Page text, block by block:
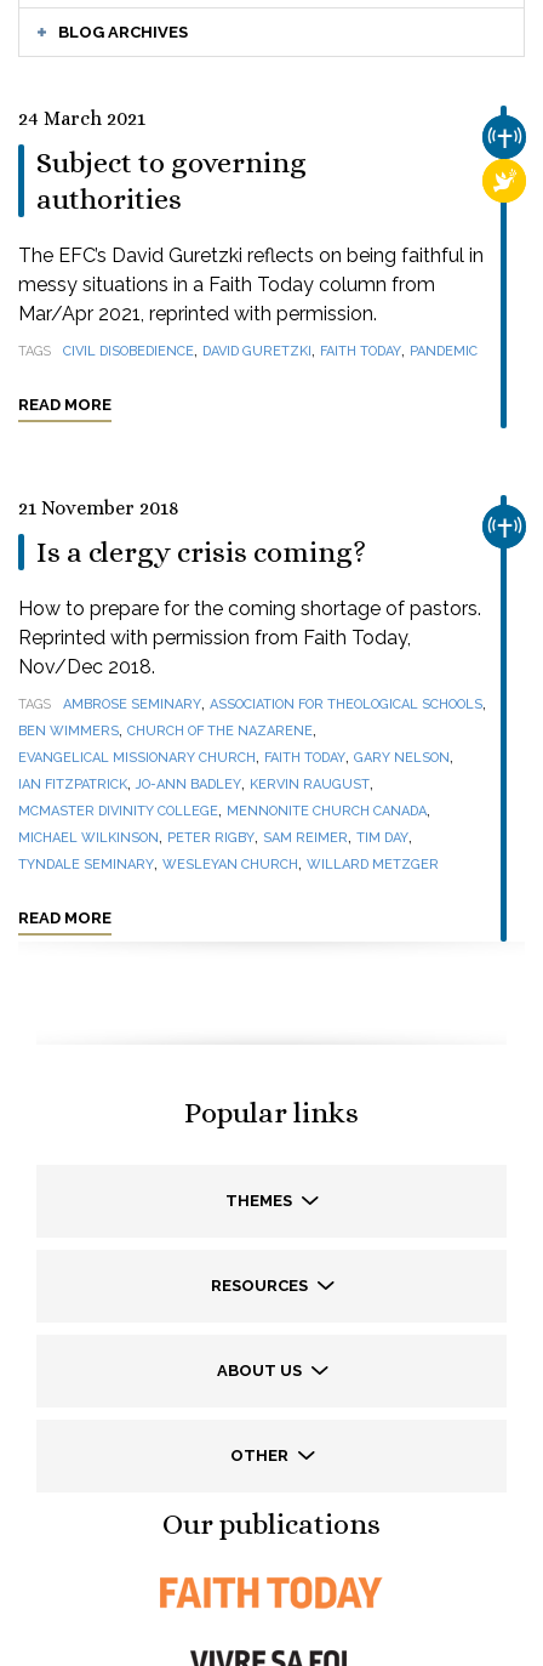
BLOG ARCHIVES
24 March 2021
Subject to governing
authorities
The EFC’s David Guretzki reflects on being faithful in
messy situations in a Faith Today column from
Mar/Apr 2021, reprinted with permission.
TAGS CIVIL DISOBEDIENCE, DAVID GURETZKI, FAITH TODAY, PANDEMIC
READ MORE
21 November 2018
Is a clergy crisis coming?
How to prepare for the coming shortage of pastors.
Reprinted with permission from Faith Today,
Nov/Dec 2018.
TAGS AMBROSE SEMINARY, ASSOCIATION FOR THEOLOGICAL SCHOOLS,
BEN WIMMERS, CHURCH OF THE NAZARENE,
EVANGELICAL MISSIONARY CHURCH, FAITH TODAY, GARY NELSON,
IAN FITZPATRICK,JO-ANN BADLEY, KERVIN RAUGUST,
MCMASTER DIVINITY COLLEGE, MENNONITE CHURCH CANADA,
MICHAEL WILKINSON, PETER RIGBY, SAM REIMER, TIM DAY,
TYNDALE SEMINARY, WESLEYAN CHURCH, WILLARD METZGER
READ MORE
Popular links
THEMES
RESOURCES
ABOUT US
OTHER
Our publications